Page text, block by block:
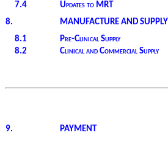
7.4
Updates to MRT
8.
MANUFACTURE AND SUPPLY
8.1
Pre-Clinical Supply
8.2
Clinical and Commercial Supply
9.
PAYMENT